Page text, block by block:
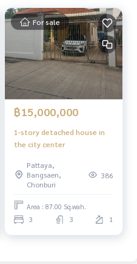
For sale
฿15,000,000
1-story detached house in
the city center
Pattaya,
Bangsaen,
Chonburi
386
Area : 87.00 Sq.wah.
3 3 1